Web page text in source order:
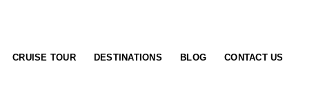
CRUISE TOUR DESTINATIONS BLOG CONTACT US